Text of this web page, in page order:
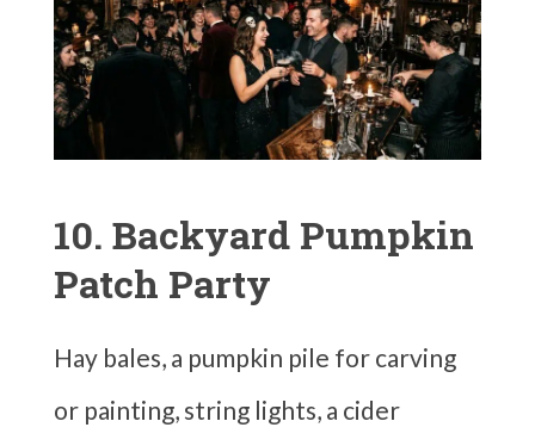
10. Backyard Pumpkin
Patch Party
Hay bales, a pumpkin pile for carving
or painting, string lights, a cider